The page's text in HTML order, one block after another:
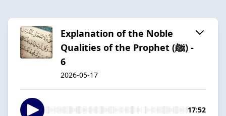
Explanation of the Noble
Qualities of the Prophet (ﷺ) -
6
2026-05-17
17:52